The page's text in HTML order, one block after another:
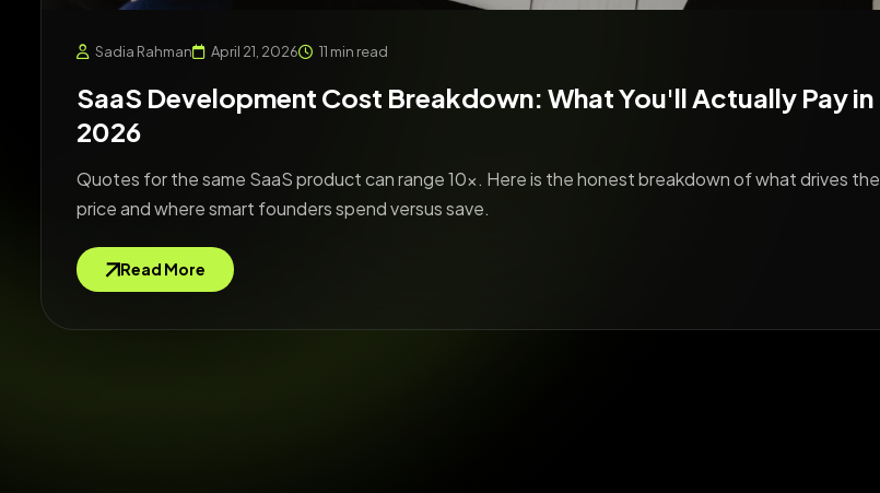
Sadia Rahman April 21, 2026 11 min read
SaaS Development Cost Breakdown: What You'll Actually Pay in
2026
Quotes for the same SaaS product can range 10x. Here is the honest breakdown of what drives the
price and where smart founders spend versus save.
Read More